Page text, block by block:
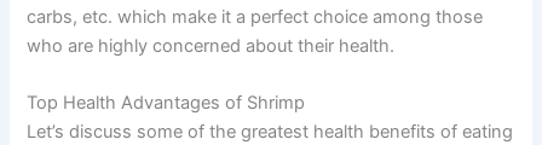
carbs, etc. which make it a perfect choice among those
who are highly concerned about their health.
Top Health Advantages of Shrimp
Let’s discuss some of the greatest health benefits of eating